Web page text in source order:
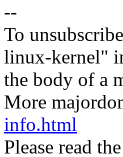
--
To
linux-kernel"
the body of a
More
info.html
Please read